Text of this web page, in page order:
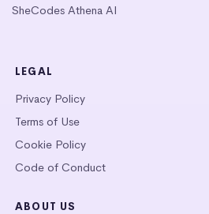
SheCodes Athena AI
LEGAL
Privacy Policy
Terms of Use
Cookie Policy
Code of Conduct
ABOUT US